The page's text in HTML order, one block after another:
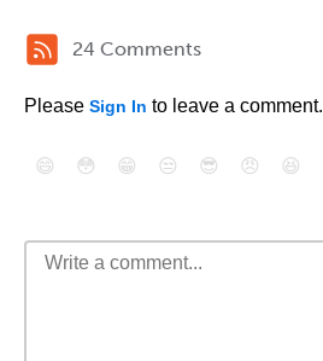
24 Comments
Please Sign In to leave a comment.
😄 😳 😁 😒 😎 😠 😆